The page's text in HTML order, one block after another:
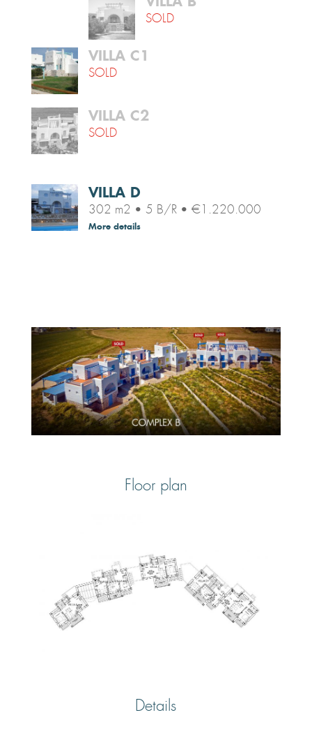
SOLD
VILLA C1
SOLD
VILLA C2
SOLD
VILLA D
302 m2 • 5 B/R • €1.220.000
More details
Floor plan
Details